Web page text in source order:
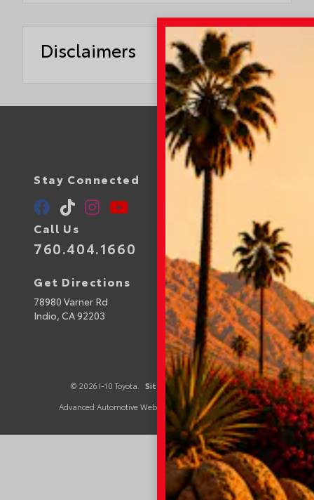
Disclaimers
Stay Connected
Call Us
760.404.1660
Get Directions
78980 Varner Rd
Indio, CA92203
© 2026 I-10 Toyota. Sitemap | Privacy Policy
Advanced Automotive Websites By Dealer Alchemist